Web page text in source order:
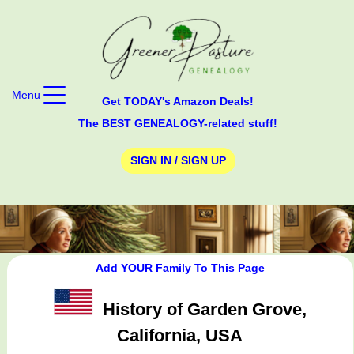
Get TODAY's Amazon Deals!
The BEST GENEALOGY-related stuff!
SIGN IN / SIGN UP
Menu
Add YOURFamily To This Page
History of Garden Grove,
California, USA